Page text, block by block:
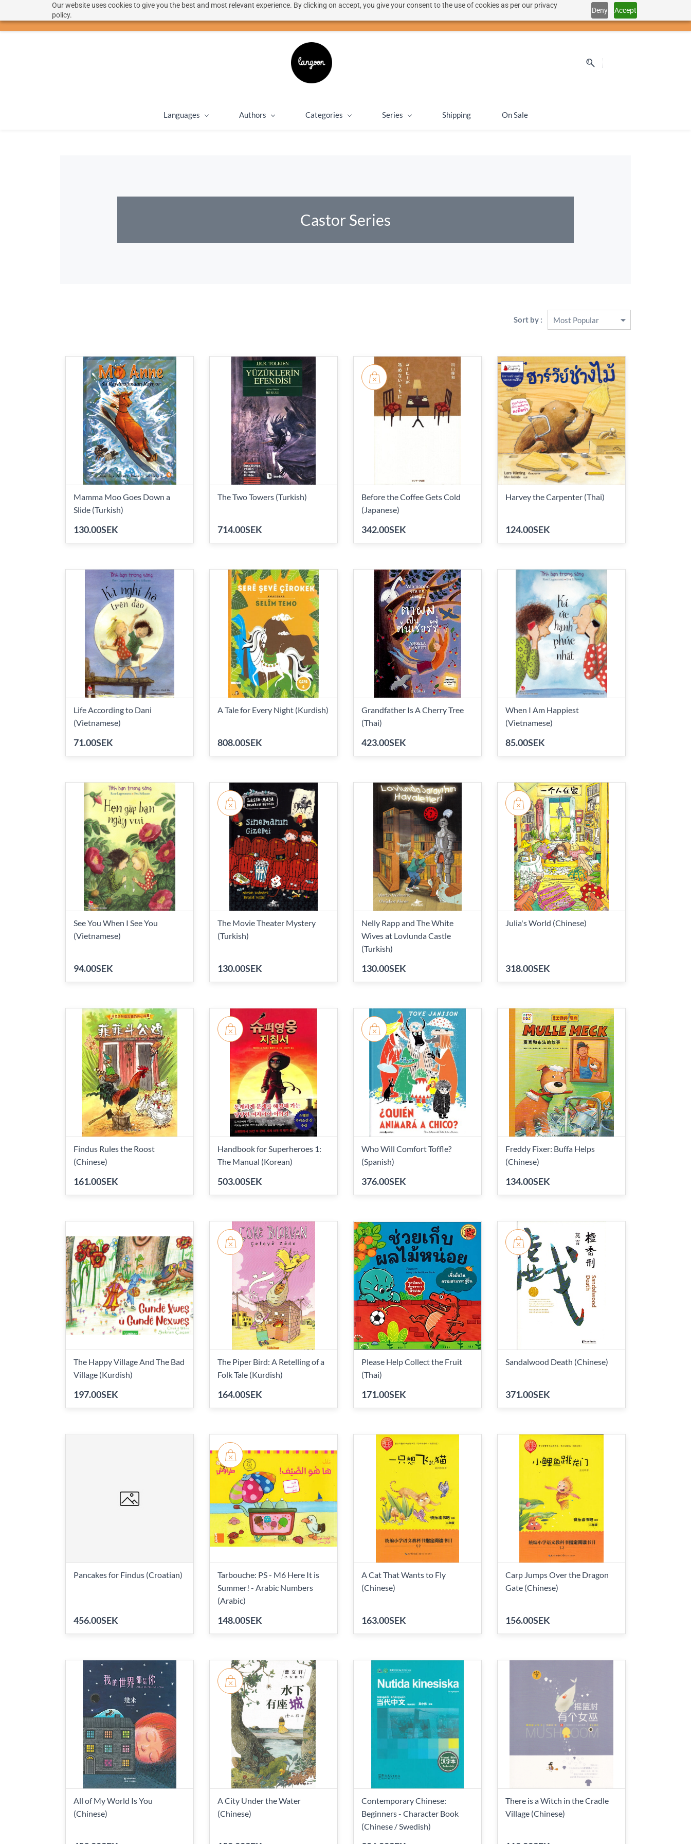
Our website uses cookies to give you the best and most relevant experience. By clicking on accept, you give your consent to the use of cookies as per our privacy
policy.
Deny Accept
hello@langoon.com Sign Up SEK
Languages Authors Categories Series Shipping On Sale
Castor Series
Sort by :
Mamma Moo Goes Down a
Slide (Turkish)
130.00SEK
The Two Towers (Turkish)
714.00SEK
Before the Coffee Gets Cold
(Japanese)
342.00SEK
Harvey the Carpenter (Thai)
124.00SEK
Life According to Dani
(Vietnamese)
71.00SEK
A Tale for Every Night (Kurdish)
808.00SEK
Grandfather Is A Cherry Tree
(Thai)
423.00SEK
When I Am Happiest
(Vietnamese)
85.00SEK
See You When I See You
(Vietnamese)
94.00SEK
The Movie Theater Mystery
(Turkish)
130.00SEK
Nelly Rapp and The White
Wives at Lovlunda Castle
(Turkish)
130.00SEK
Julia's World (Chinese)
318.00SEK
Findus Rules the Roost
(Chinese)
161.00SEK
Handbook for Superheroes 1:
The Manual (Korean)
503.00SEK
Who Will Comfort Toffle?
(Spanish)
376.00SEK
Freddy Fixer: Buffa Helps
(Chinese)
134.00SEK
The Happy Village And The Bad
Village (Kurdish)
197.00SEK
The Piper Bird: A Retelling of a
Folk Tale (Kurdish)
164.00SEK
Please Help Collect the Fruit
(Thai)
171.00SEK
Sandalwood Death (Chinese)
371.00SEK
Pancakes for Findus (Croatian)
456.00SEK
Tarbouche: PS - M6 Here It is
Summer! - Arabic Numbers
(Arabic)
148.00SEK
A Cat That Wants to Fly
(Chinese)
163.00SEK
Carp Jumps Over the Dragon
Gate (Chinese)
156.00SEK
All of My World Is You
(Chinese)
A City Under the Water
(Chinese)
Contemporary Chinese:
Beginners - Character Book
(Chinese / Swedish)
There is a Witch in the Cradle
Village (Chinese)